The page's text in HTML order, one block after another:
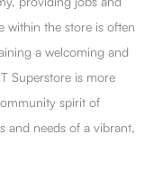
within the store is often
a welcoming and
Superstore is more
spirit of
and needs of a vibrant,